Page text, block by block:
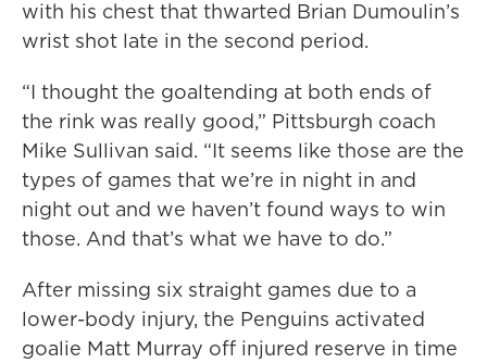
with his chest that thwarted Brian Dumoulin’s
wrist shot late in the second period.
“I thought the goaltending at both ends of
the rink was really good,” Pittsburgh coach
Mike Sullivan said. “It seems like those are the
types of games that we’re in night in and
night out and we haven’t found ways to win
those. And that’s what we have to do.”
After missing six straight games due to a
lower-body injury, the Penguins activated
goalie Matt Murray off injured reserve in time